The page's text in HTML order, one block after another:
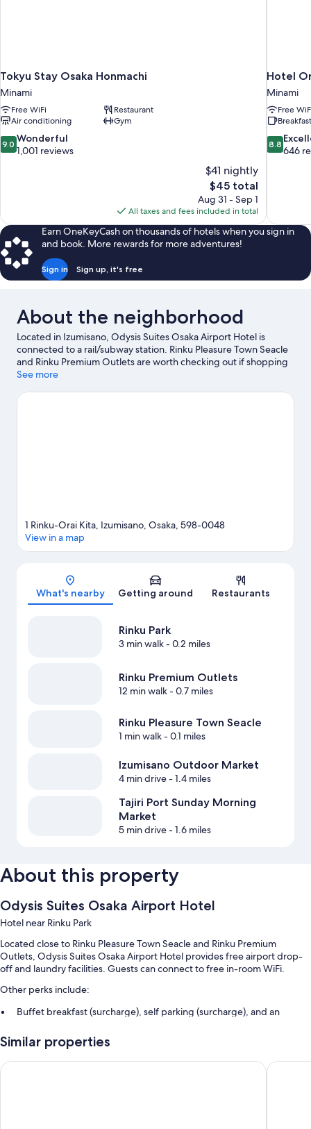
Tokyu Stay Osaka Honmachi
Minami
Free WiFi
Restaurant
Air conditioning
Gym
9.0
out
9.0 Wonderful
1,001 reviews
$41 nightly
The
price
is
$45
$45 total
Aug 31 - Sep 1
All taxes and fees included in total
Hotel
Minami
Free
8.8
out
8.8
646
Earn OneKeyCash on thousands of hotels when you sign in
and book. More rewards for more adventures!
Sign in Sign up, it's free
About the neighborhood
Located in Izumisano, Odysis Suites Osaka Airport Hotel is
connected to a rail/subway station. Rinku Pleasure Town Seacle
and Rinku Premium Outlets are worth checking out if shopping
is on the agenda, while those wishing to experience the area's
Park. Izumisano Outdoor Market and Tajiri Port Sunday Morning
See more
Map
1 Rinku-Orai Kita, Izumisano, Osaka, 598-0048
View in a map
What's nearby Getting around Restaurants
Rinku Park
3 min walk- 0.2 miles
Rinku Premium Outlets
12 min walk- 0.7 miles
Rinku Pleasure Town Seacle
1 min walk- 0.1 miles
Izumisano Outdoor Market
4 min drive- 1.4 miles
Tajiri Port Sunday Morning
Market
5 min drive- 1.6 miles
About this property
Odysis Suites Osaka Airport Hotel
Hotel near Rinku Park
Located close to Rinku Pleasure Town Seacle and Rinku Premium
Outlets, Odysis Suites Osaka Airport Hotel provides free airport drop-
off and laundry facilities. Guests can connect to free in-room WiFi.
Other perks include:
Buffet breakfast (surcharge), self parking (surcharge), and an
A 24-hour front desk, smoke-free premises, and luggage storage
A vending machine
Similar properties
OMO Kansai Airport by Hoshino Resorts Star